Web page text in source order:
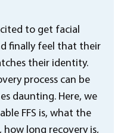
to get facial
finally feel that their
their identity.
process can be
daunting. Here, we
FFS is, what the
long recovery is,